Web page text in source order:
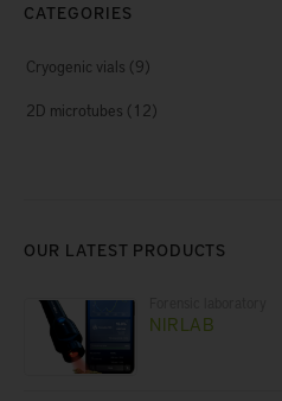
CATEGORIES
Cryogenic vials (9)
2D microtubes (12)
OUR LATEST PRODUCTS
NIRLAB